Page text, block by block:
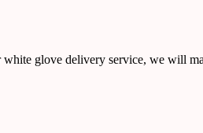
white glove delivery service, we will